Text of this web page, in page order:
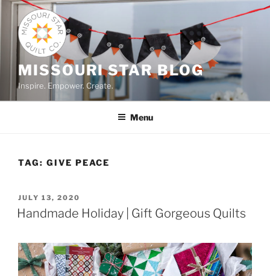
Skip
content
MISSOURI STAR BLOG
Inspire. Empower. Create.
Menu
TAG: GIVE PEACE
POSTED
ON
JULY 13, 2020
Handmade Holiday | Gift Gorgeous Quilts